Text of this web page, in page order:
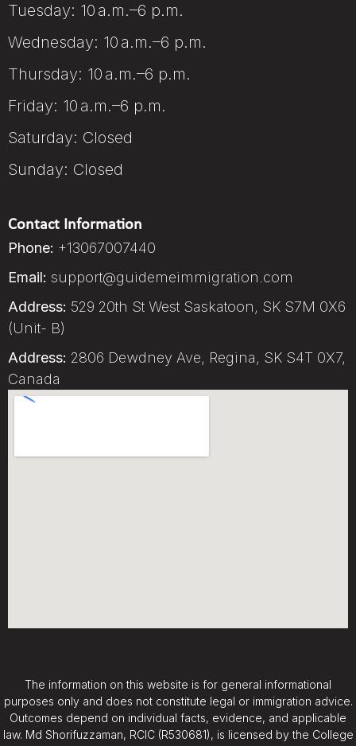
Tuesday: 10 a.m.–6 p.m.
Wednesday: 10 a.m.–6 p.m.
Thursday: 10 a.m.–6 p.m.
Friday: 10 a.m.–6 p.m.
Saturday: Closed
Sunday: Closed
Contact Information
Phone: +13067007440
Email: support@guidemeimmigration.com
Address: 529 20th St West Saskatoon, SK S7M 0X6
(Unit- B)
Address: 2806 Dewdney Ave, Regina, SK S4T 0X7,
Canada
The information on this website is for general informational
purposes only and does not constitute legal or immigration advice.
Outcomes depend on individual facts, evidence, and applicable
law. Md Shorifuzzaman, RCIC (R530681), is licensed by the College